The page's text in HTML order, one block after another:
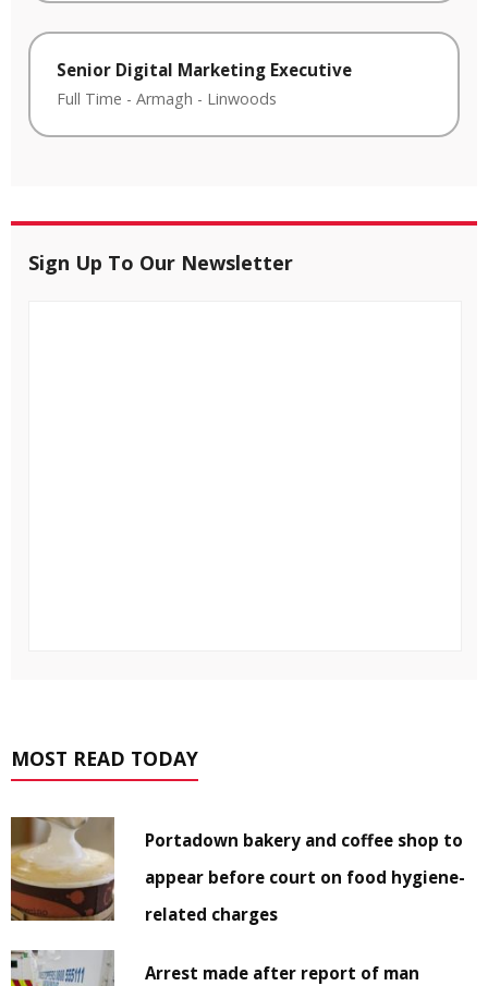
Senior Digital Marketing Executive
Full Time - Armagh - Linwoods
Sign Up To Our Newsletter
MOST READ TODAY
Portadown bakery and coffee shop to
appear before court on food hygiene-
related charges
Arrest made after report of man